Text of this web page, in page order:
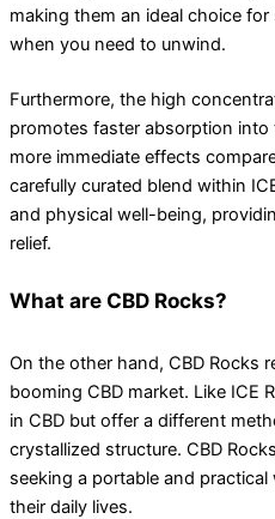
making them an ideal choice
when you need to unwind.
Furthermore, the high
promotes faster absorption
more immediate effects
carefully curated blend within
and physical well-being,
relief.
What are CBD Rocks?
On the other hand, CBD Rocks
booming CBD market. Like ICE
in CBD but offer a different
crystallized structure. CBD
seeking a portable and
their daily lives.